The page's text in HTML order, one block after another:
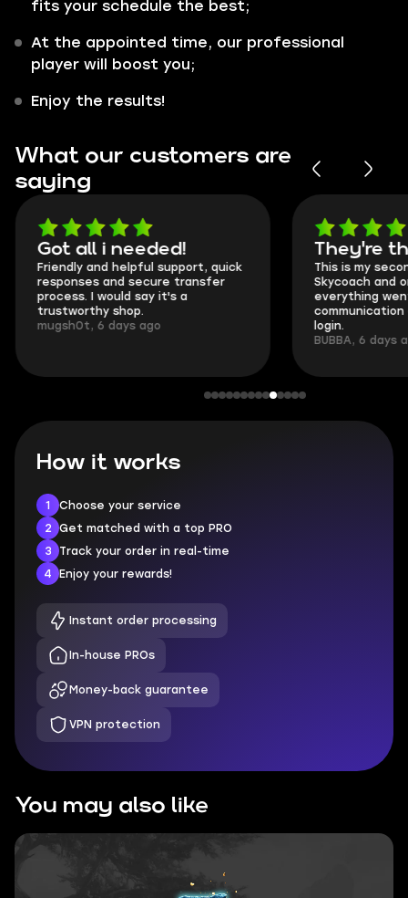
fits your schedule the best;
At the appointed time, our professional
player will boost you;
Enjoy the results!
What our customers are
saying
Got all i needed!
Friendly and helpful support, quick
responses and secure transfer
process. I would say it's a
trustworthy shop.
mugsh0t, 6 days ago
They're
This is my
Skycoach and
everything
communication
login.
BUBBA, 6 days
How it works
1
Choose your service
2
Get matched with a top PRO
3
Track your order in real-time
4
Enjoy your rewards!
Instant order processing
In-house PROs
Money-back guarantee
VPN protection
You may also like